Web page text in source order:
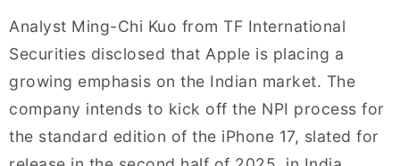
Analyst Ming-Chi Kuo from TF International
Securities disclosed that Apple is placing a
growing emphasis on the Indian market. The
company intends to kick off the NPI process for
the standard edition of the iPhone 17, slated for